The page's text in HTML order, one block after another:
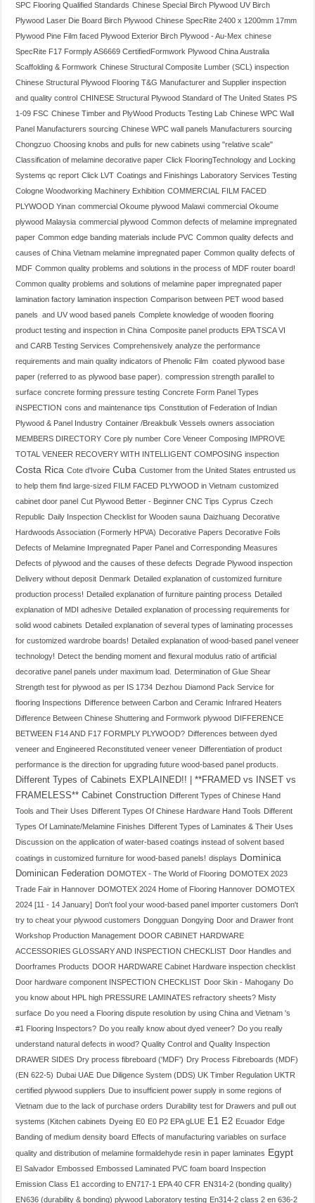
SPC Flooring Qualified Standards Chinese Special Birch Plywood UV Birch
Plywood Laser Die Board Birch Plywood Chinese SpecRite 2400 x 1200mm 17mm
Plywood Pine Film faced Plywood Exterior Birch Plywood - Au-Mex chinese
SpecRite F17 Formply AS6669 CertifiedFormwork Plywood China Australia
Scaffolding & Formwork Chinese Structural Composite Lumber (SCL) inspection
Chinese Structural Plywood Flooring T&G Manufacturer and Supplier inspection
and quality control CHINESE Structural Plywood Standard of The United States PS
1-09 FSC Chinese Timber and PlyWood Products Testing Lab Chinese WPC Wall
Panel Manufacturers sourcing Chinese WPC wall panels Manufacturers sourcing
Chongzuo Choosing knobs and pulls for new cabinets using "relative scale"
Classification of melamine decorative paper Click FlooringTechnology and Locking
Systems qc report Click LVT Coatings and Finishings Laboratory Services Testing
Cologne Woodworking Machinery Exhibition COMMERCIAL FILM FACED
PLYWOOD Yinan commercial Okoume plywood Malawi commercial Okoume
plywood Malaysia commercial plywood Common defects of melamine impregnated
paper Common edge banding materials include PVC Common quality defects and
causes of China Vietnam melamine impregnated paper Common quality defects of
MDF Common quality problems and solutions in the process of MDF router board!
Common quality problems and solutions of melamine paper impregnated paper
lamination factory lamination inspection Comparison between PET wood based
panels and UV wood based panels Complete knowledge of wooden flooring
product testing and inspection in China Composite panel products EPA TSCA VI
and CARB Testing Services Comprehensively analyze the performance
requirements and main quality indicators of Phenolic Film coated plywood base
paper (referred to as plywood base paper).
compression strength parallel to
surface concrete forming pressure testing Concrete Form Panel Types
iNSPECTION cons and maintenance tips Constitution of Federation of Indian
Plywood & Panel Industry Container /Breakbulk Vessels owners association
MEMBERS DIRECTORY Core ply number Core Veneer Composing IMPROVE
TOTAL VENEER RECOVERY WITH INTELLIGENT COMPOSING inspection
Costa Rica Cote d'Ivoire Cuba Customer from the United States entrusted us
to help them find large-sized FILM FACED PLYWOOD in Vietnam customized
cabinet door panel Cut Plywood Better - Beginner CNC Tips Cyprus Czech
Republic Daily Inspection Checklist for Wooden sauna Daizhuang Decorative
Hardwoods Association (Formerly HPVA) Decorative Papers Decorative Foils
Defects of Melamine Impregnated Paper Panel and Corresponding Measures
Defects of plywood and the causes of these defects Degrade Plywood inspection
Delivery without deposit Denmark Detailed explanation of customized furniture
production process! Detailed explanation of furniture painting process Detailed
explanation of MDI adhesive Detailed explanation of processing requirements for
solid wood cabinets Detailed explanation of several types of laminating processes
for customized wardrobe boards! Detailed explanation of wood-based panel veneer
technology! Detect the bending moment and flexural modulus ratio of artificial
decorative panel panels under maximum load.
Determination of Glue Shear
Strength test for plywood as per IS 1734 Dezhou Diamond Pack Service for
flooring Inspections Difference between Carbon and Ceramic Infrared Heaters
Difference Between Chinese Shuttering and Formwork plywood DIFFERENCE
BETWEEN F14 AND F17 FORMPLY PLYWOOD? Differences between dyed
veneer and Engineered Reconstituted veneer veneer Differentiation of product
performance is the direction for upgrading future wood-based panel products.
Different Types of Cabinets EXPLAINED!! | **FRAMED vs INSET vs
FRAMELESS** Cabinet Construction Different Types of Chinese Hand
Tools and Their Uses Different Types Of Chinese Hardware Hand Tools Different
Types Of Laminate/Melamine Finishes Different Types of Laminates & Their Uses
Discussion on the application of water-based coatings instead of solvent based
coatings in customized furniture for wood-based panels! displays Dominica
Dominican Federation DOMOTEX - The World of Flooring DOMOTEX 2023
Trade Fair in Hannover DOMOTEX 2024 Home of Flooring Hannover DOMOTEX
2024 [11 - 14 January] Don't fool your wood-based panel importer customers Don't
try to cheat your plywood customers Dongguan Dongying Door and Drawer front
Workshop Production Management DOOR CABINET HARDWARE
ACCESSORIES GLOSSARY AND INSPECTION CHECKLIST Door Handles and
Doorframes Products DOOR HARDWARE Cabinet Hardware inspection checklist
Door hardware component INSPECTION CHECKLIST Door Skin - Mahogany Do
you know about HPL high PRESSURE LAMINATES refractory sheets? Misty
surface Do you need a Flooring dispute resolution by using China and Vietnam 's
#1 Flooring Inspectors? Do you really know about dyed veneer? Do you really
understand natural defects in wood? Quality Control and Quality Inspection
DRAWER SIDES Dry process fibreboard ('MDF') Dry Process Fibreboards (MDF)
(EN 622-5) Dubai UAE Due Diligence System (DDS) UK Timber Regulation UKTR
certified plywood suppliers Due to insufficient power supply in some regions of
Vietnam due to the lack of purchase orders Durability test for Drawers and pull out
systems (Kitchen cabinets Dyeing E0 E0 P2 EPA gLUE E1 E2 Ecuador Edge
Banding of medium density board Effects of manufacturing variables on surface
quality and distribution of melamine formaldehyde resin in paper laminates Egypt
El Salvador Embossed Embossed Laminated PVC foam board Inspection
Emission Class E1 according to EN717-1 EPA 40 CFR EN314-2 (bonding quality)
EN636 (durability & bonding) plywood Laboratory testing En314-2 class 2 en 636-2